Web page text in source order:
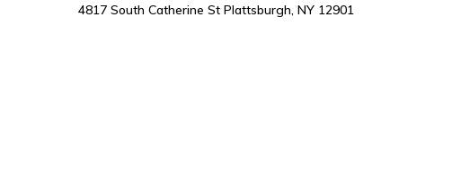
4817 South Catherine St Plattsburgh, NY 12901